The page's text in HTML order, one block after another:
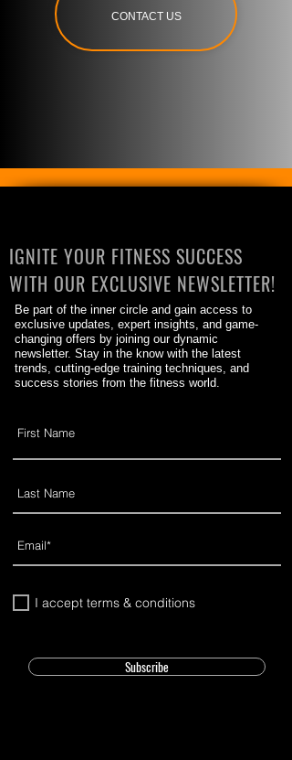
CONTACT US
IGNITE YOUR FITNESS SUCCESS
WITH OUR EXCLUSIVE NEWSLETTER!
Be part of the inner circle and gain access to
exclusive updates, expert insights, and game-
changing offers by joining our dynamic
newsletter. Stay in the know with the latest
trends, cutting-edge training techniques, and
success stories from the fitness world.
I accept terms & conditions
Subscribe